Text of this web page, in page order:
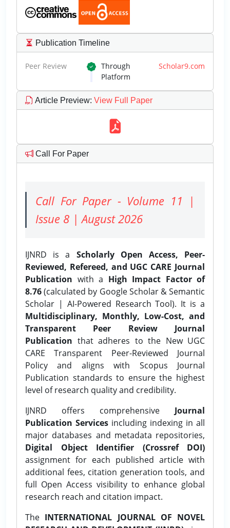
Publication Timeline
Peer Review Through Scholar9.com
Platform
Article Preview: View Full Paper
Call For Paper
Call For Paper - Volume 11 |
Issue 8 | August 2026
IJNRD is a Scholarly Open Access, Peer-
Reviewed, Refereed, and UGC CARE Journal
Publication with a High Impact Factor of
8.76(calculated by Google Scholar & Semantic
Scholar | AI-Powered Research Tool). It is a
Multidisciplinary, Monthly, Low-Cost, and
Transparent Peer Review Journal
Publication that adheres to the New UGC
CARE Transparent Peer-Reviewed Journal
Policy and aligns with Scopus Journal
Publication standards to ensure the highest
level of research quality and credibility.
IJNRD offers comprehensive Journal
Publication Services including indexing in all
major databases and metadata repositories,
Digital Object Identifier (Crossref DOI)
assignment for each published article with
additional fees, citation generation tools, and
full Open Access visibility to enhance global
research reach and citation impact.
The INTERNATIONAL JOURNAL OF NOVEL